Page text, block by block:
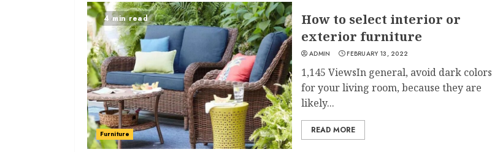
4 min read
Furniture
How to select interior or
exterior furniture
ADMIN FEBRUARY 13, 2022
1,145 ViewsIn general, avoid dark colors
for your living room, because they are
likely...
READ MORE